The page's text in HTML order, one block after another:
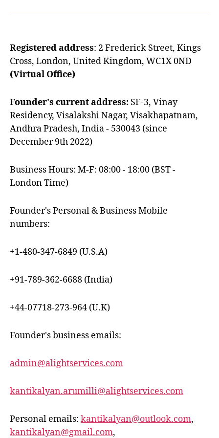
Registered address: 2 Frederick Street, Kings
Cross, London, United Kingdom, WC1X 0ND
(Virtual Office)
Founder's current address: SF-3, Vinay
Residency, Visalakshi Nagar, Visakhapatnam,
Andhra Pradesh, India - 530043 (since
December 9th 2022)
Business Hours: M-F: 08:00 - 18:00 (BST -
London Time)
Founder's Personal & Business Mobile
numbers:
+1-480-347-6849 (U.S.A)
+91-789-362-6688 (India)
+44-07718-273-964 (U.K)
Founder's business emails:
admin@alightservices.com
kantikalyan.arumilli@alightservices.com
Personal emails: kantikalyan@outlook.com,
kantikalyan@gmail.com,